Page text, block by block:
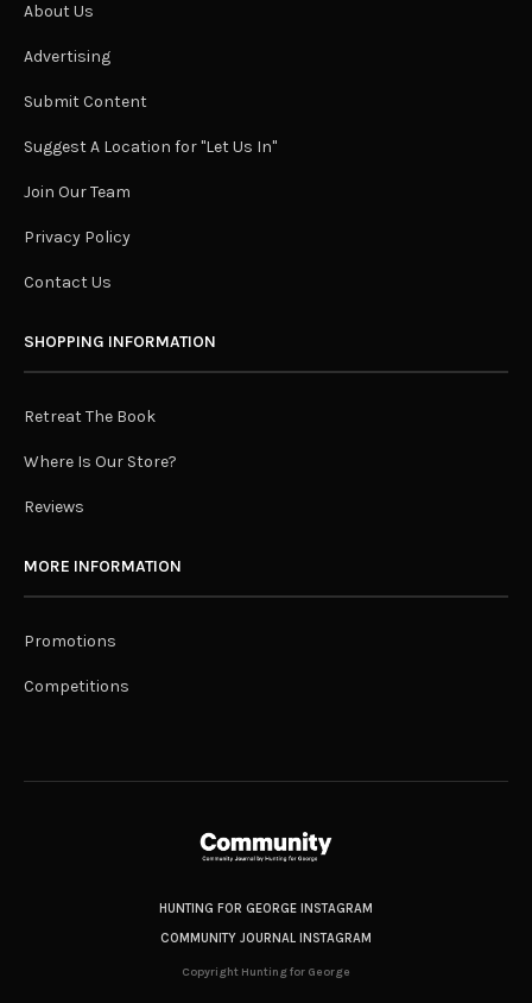
About Us
Advertising
Submit Content
Suggest A Location for "Let Us In"
Join Our Team
Privacy Policy
Contact Us
SHOPPING INFORMATION
Retreat The Book
Where Is Our Store?
Reviews
MORE INFORMATION
Promotions
Competitions
HUNTING FOR GEORGE INSTAGRAM
COMMUNITY JOURNAL INSTAGRAM
Copyright Hunting for George